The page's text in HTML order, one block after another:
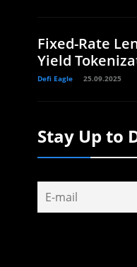
Fixed-Rate
Yield
Defi Eagle 25.09.2025
Stay Up to